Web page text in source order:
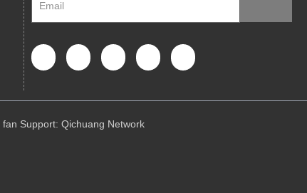
Support: Qichuang Network